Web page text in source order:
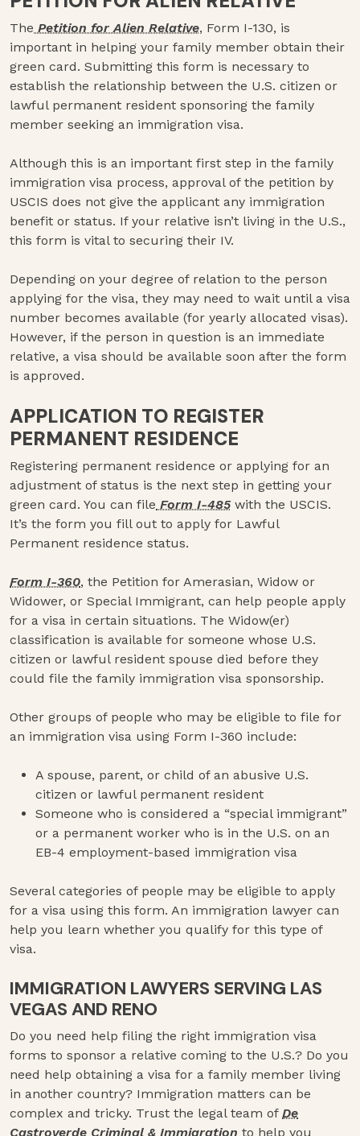
The Petition for Alien Relative, Form I-130, is
important in helping your family member obtain their
green card. Submitting this form is necessary to
establish the relationship between the U.S. citizen or
lawful permanent resident sponsoring the family
member seeking an immigration visa.
Although this is an important first step in the family
immigration visa process, approval of the petition by
USCIS does not give the applicant any immigration
benefit or status. If your relative isn’t living in the U.S.,
this form is vital to securing their IV.
Depending on your degree of relation to the person
applying for the visa, they may need to wait until a visa
number becomes available (for yearly allocated visas).
However, if the person in question is an immediate
relative, a visa should be available soon after the form
is approved.
APPLICATION TO REGISTER
PERMANENT RESIDENCE
Registering permanent residence or applying for an
adjustment of status is the next step in getting your
green card. You can file Form I-485with the USCIS.
It’s the form you fill out to apply for Lawful
Permanent residence status.
Form I-360, the Petition for Amerasian, Widow or
Widower, or Special Immigrant, can help people apply
for a visa in certain situations. The Widow(er)
classification is available for someone whose U.S.
citizen or lawful resident spouse died before they
could file the family immigration visa sponsorship.
Other groups of people who may be eligible to file for
an immigration visa using Form I-360 include:
A spouse, parent, or child of an abusive U.S.
citizen or lawful permanent resident
Someone who is considered a “special immigrant”
or a permanent worker who is in the U.S. on an
EB-4 employment-based immigration visa
Several categories of people may be eligible to apply
for a visa using this form. An immigration lawyer can
help you learn whether you qualify for this type of
visa.
IMMIGRATION LAWYERS SERVING LAS
VEGAS AND RENO
Do you need help filing the right immigration visa
forms to sponsor a relative coming to the U.S.? Do you
need help obtaining a visa for a family member living
in another country? Immigration matters can be
complex and tricky. Trust the legal team of De
Castroverde Criminal & Immigration to help you